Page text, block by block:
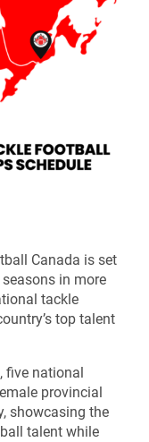
Canada is set
in more
tackle
top talent
five national
provincial
showcasing the
talent while